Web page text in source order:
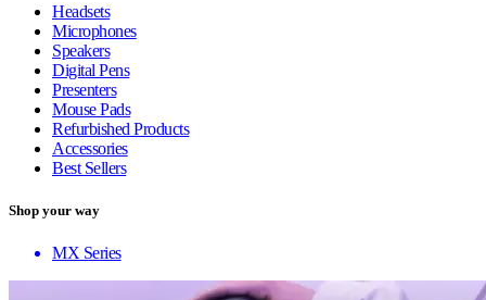
Headsets
Microphones
Speakers
Digital Pens
Presenters
Mouse Pads
Refurbished Products
Accessories
Best Sellers
Shop your way
MX Series